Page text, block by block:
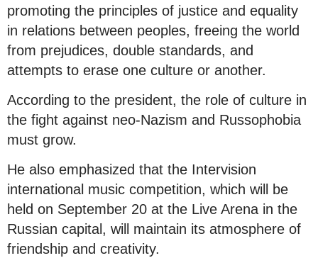
promoting the principles of justice and equality
in relations between peoples, freeing the world
from prejudices, double standards, and
attempts to erase one culture or another.
According to the president, the role of culture in
the fight against neo-Nazism and Russophobia
must grow.
He also emphasized that the Intervision
international music competition, which will be
held on September 20 at the Live Arena in the
Russian capital, will maintain its atmosphere of
friendship and creativity.